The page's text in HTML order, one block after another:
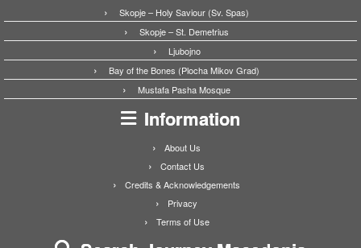
Skopje – Holy Saviour (Sv. Spas)
Skopje – St. Demetrius
Ljubojno
Bay of the Bones (Plocha Mikov Grad)
Mustafa Pasha Mosque
Information
About Us
Contact Us
Credits & Acknowledgements
Privacy
Terms of Use